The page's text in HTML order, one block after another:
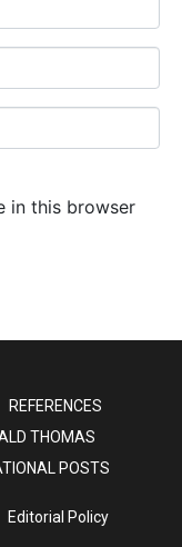
in this browser
REFERENCES
THOMAS
POSTS
Editorial Policy